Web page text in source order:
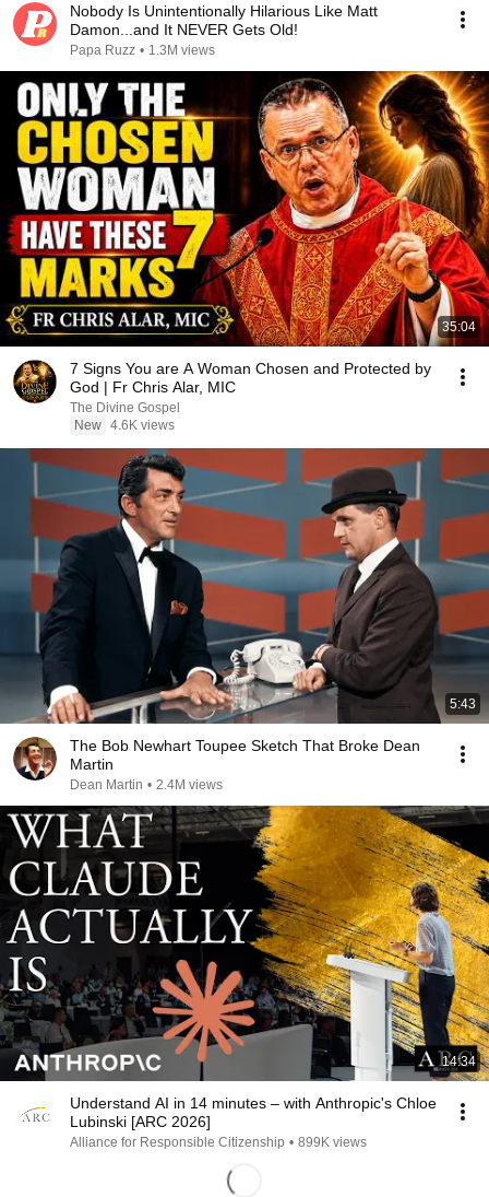
Nobody Is Unintentionally Hilarious Like Matt
Damon...and It NEVER Gets Old!
Papa Ruzz • 1.3M views
35:04
7 Signs You are A Woman Chosen and Protected by
God | Fr Chris Alar, MIC
The Divine Gospel
New 4.6K views
5:43
The Bob Newhart Toupee Sketch That Broke Dean
Martin
Dean Martin • 2.4M views
14:34
Understand AI in 14 minutes – with Anthropic's Chloe
Lubinski [ARC 2026]
Alliance for Responsible Citizenship • 899K views